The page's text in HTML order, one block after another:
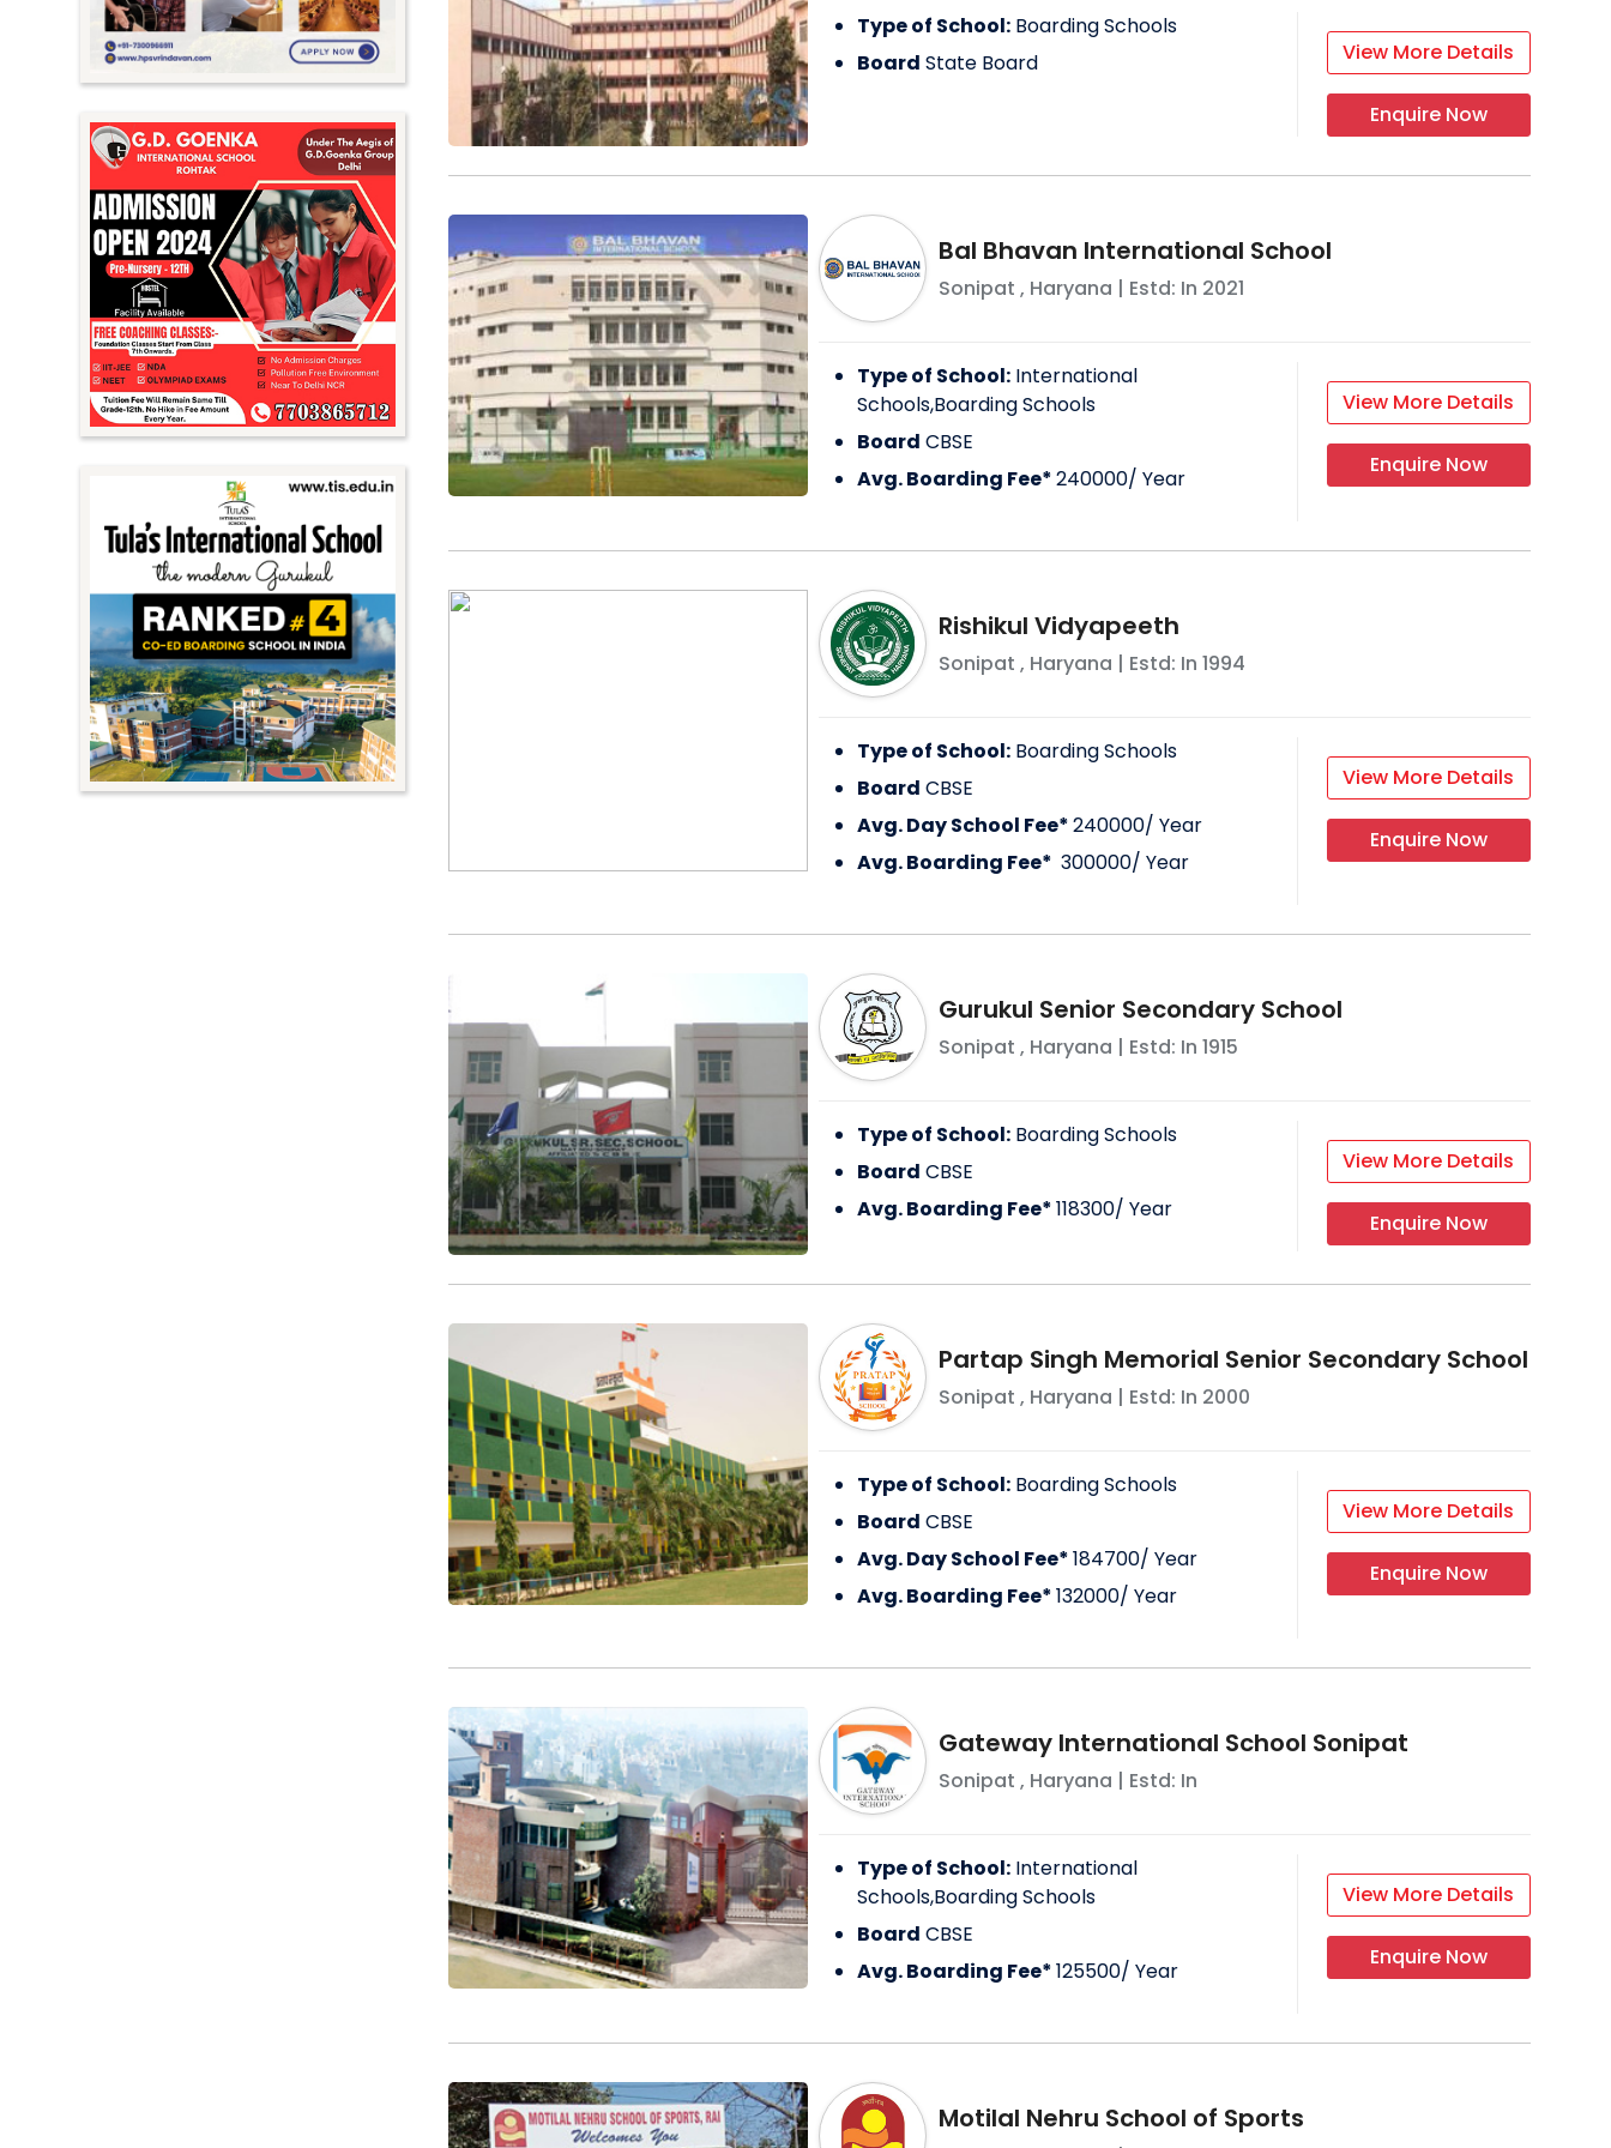
Nagaland
Rajasthan
Sikkim
Tamil Nadu
Telangana
Tripura
Uttar Pradesh
Uttarakhand
West Bengal
Type of School: Boarding Schools
Board State Board View More Details
Enquire Now
Bal Bhavan International School
Sonipat , Haryana | Estd: In 2021
Type of School: International
Schools,Boarding Schools
Board CBSE
Avg. Boarding Fee*240000/ Year
View More Details
Enquire Now
Rishikul Vidyapeeth
Sonipat , Haryana | Estd: In 1994
Type of School: Boarding Schools
Board CBSE
Avg. Day School Fee*240000/ Year
Avg. Boarding Fee* 300000/ Year
View More Details
Enquire Now
Gurukul Senior Secondary School
Sonipat , Haryana | Estd: In 1915
Type of School: Boarding Schools
Board CBSE
Avg. Boarding Fee*118300/ Year
View More Details
Enquire Now
Partap Singh Memorial Senior Secondary School
Sonipat , Haryana | Estd: In 2000
Type of School: Boarding Schools
Board CBSE
Avg. Day School Fee*184700/ Year
Avg. Boarding Fee*132000/ Year
View More Details
Enquire Now
Gateway International School Sonipat
Sonipat , Haryana | Estd: In
Type of School: International
Schools,Boarding Schools
Board CBSE
Avg. Boarding Fee*125500/ Year
View More Details
Enquire Now
Motilal Nehru School of Sports